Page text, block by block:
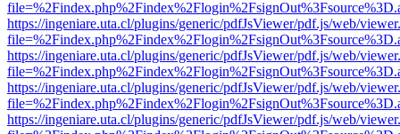
https://ingeniare.uta.cl/plugins/generic/pdfJsViewer/pdf.js/web/
https://ingeniare.uta.cl/plugins/generic/pdfJsViewer/pdf.js/web/
https://ingeniare.uta.cl/plugins/generic/pdfJsViewer/pdf.js/web/
https://ingeniare.uta.cl/plugins/generic/pdfJsViewer/pdf.js/web/